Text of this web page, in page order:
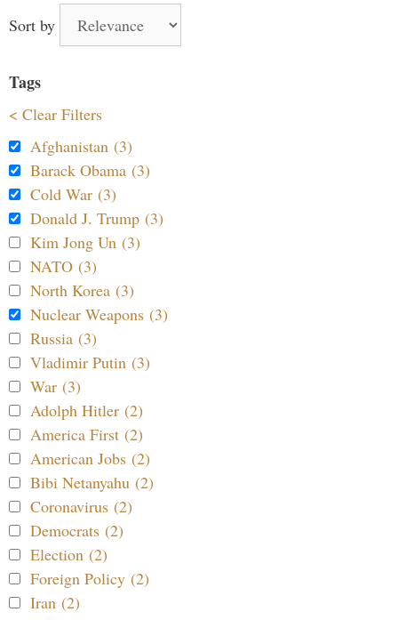
Sort by
Tags
< Clear Filters
Afghanistan (3)
Barack Obama (3)
Cold War (3)
Donald J. Trump (3)
Kim Jong Un (3)
NATO (3)
North Korea (3)
Nuclear Weapons (3)
Russia (3)
Vladimir Putin (3)
War (3)
Adolph Hitler (2)
America First (2)
American Jobs (2)
Bibi Netanyahu (2)
Coronavirus (2)
Democrats (2)
Election (2)
Foreign Policy (2)
Iran (2)